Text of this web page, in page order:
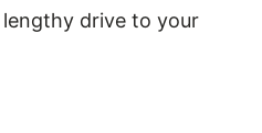
drive to your